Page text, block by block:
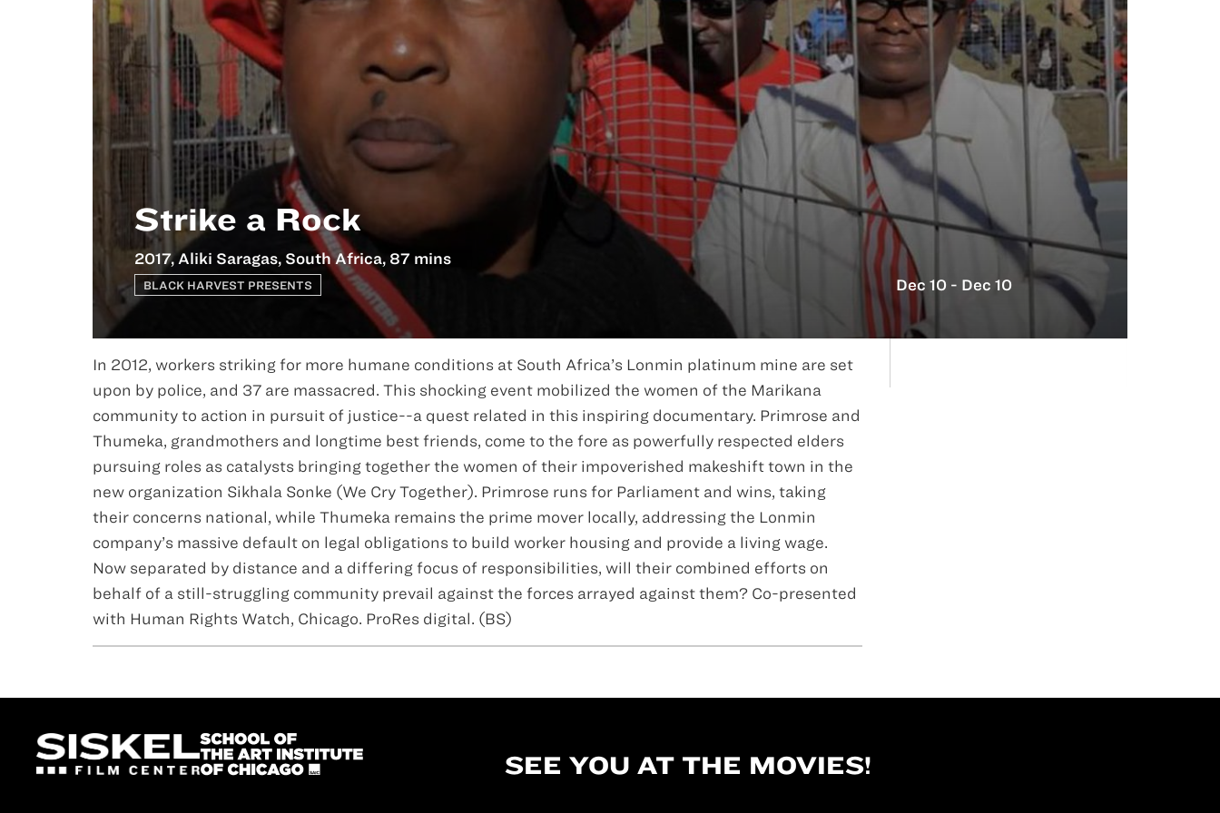
Strike a Rock
2017, Aliki Saragas, South Africa, 87 mins
BLACK HARVEST PRESENTS Dec 10 - Dec 10
In 2012, workers striking for more humane conditions at South Africa’s Lonmin platinum mine are set
upon by police, and 37 are massacred. This shocking event mobilized the women of the Marikana
community to action in pursuit of justice--a quest related in this inspiring documentary. Primrose and
Thumeka, grandmothers and longtime best friends, come to the fore as powerfully respected elders
pursuing roles as catalysts bringing together the women of their impoverished makeshift town in the
new organization Sikhala Sonke (We Cry Together). Primrose runs for Parliament and wins, taking
their concerns national, while Thumeka remains the prime mover locally, addressing the Lonmin
company’s massive default on legal obligations to build worker housing and provide a living wage.
Now separated by distance and a differing focus of responsibilities, will their combined efforts on
behalf of a still-struggling community prevail against the forces arrayed against them? Co-presented
with Human Rights Watch, Chicago. ProRes digital. (BS)
SEE YOU AT THE MOVIES!